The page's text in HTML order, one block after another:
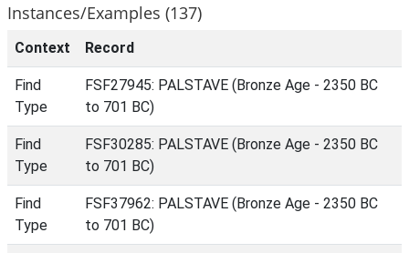
Instances/Examples (137)
Context Record
Find
Type
FSF27945: PALSTAVE (Bronze Age - 2350 BC
to 701 BC)
Find
Type
FSF30285: PALSTAVE (Bronze Age - 2350 BC
to 701 BC)
Find
Type
FSF37962: PALSTAVE (Bronze Age - 2350 BC
to 701 BC)